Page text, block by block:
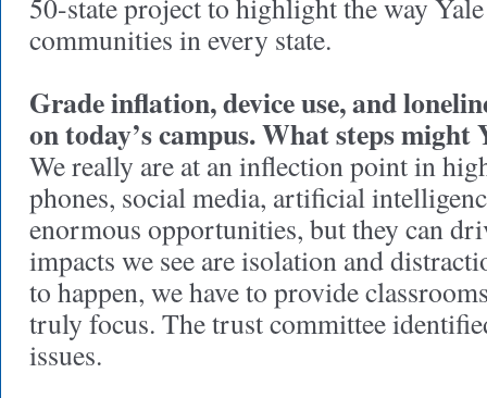
50-state project to highlight the way
communities in every state.
Grade inflation, device use, and
on today’s campus. What steps might
We really are at an inflection point in
phones, social media, artificial
enormous opportunities, but they can
impacts we see are isolation and
to happen, we have to provide
truly focus. The trust committee
issues.